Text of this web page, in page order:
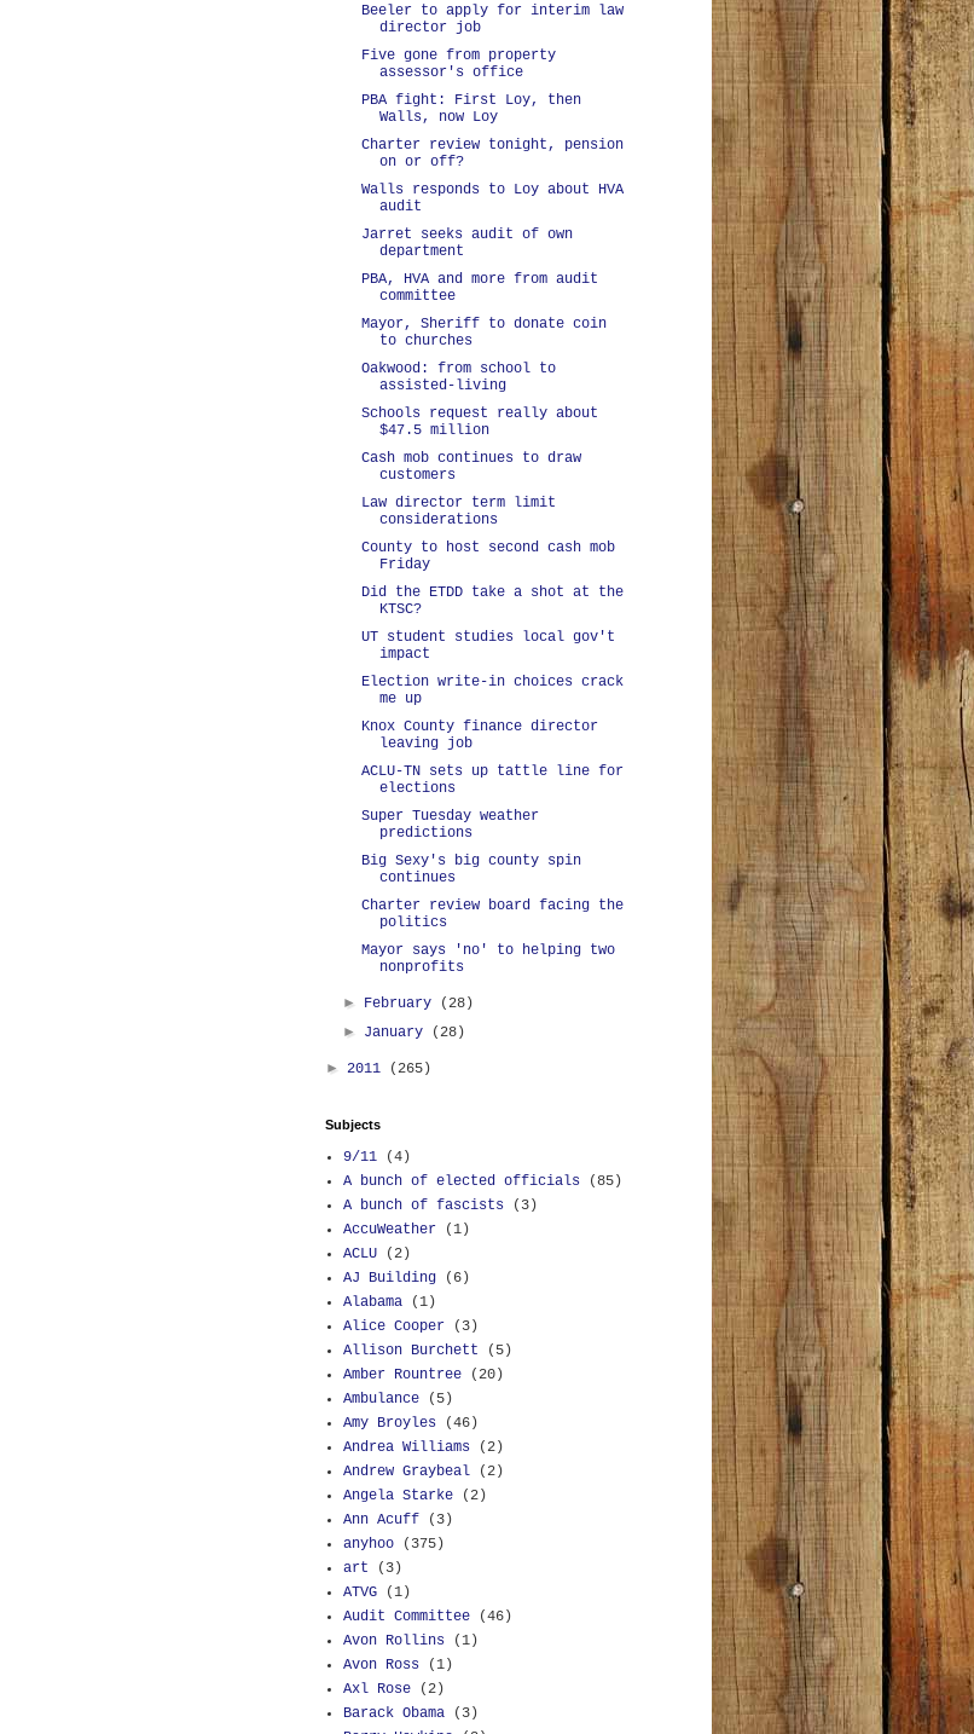
Beeler to apply for interim law
director job
Five gone from property
assessor's office
PBA fight: First Loy, then
Walls, now Loy
Charter review tonight, pension
on or off?
Walls responds to Loy about HVA
audit
Jarret seeks audit of own
department
PBA, HVA and more from audit
committee
Mayor, Sheriff to donate coin
to churches
Oakwood: from school to
assisted-living
Schools request really about
$47.5 million
Cash mob continues to draw
customers
Law director term limit
considerations
County to host second cash mob
Friday
Did the ETDD take a shot at the
KTSC?
UT student studies local gov't
impact
Election write-in choices crack
me up
Knox County finance director
leaving job
ACLU-TN sets up tattle line for
elections
Super Tuesday weather
predictions
Big Sexy's big county spin
continues
Charter review board facing the
politics
Mayor says 'no' to helping two
nonprofits
► February
(28)
► January (28)
► 2011 (265)
Subjects
9/11
(4)
A bunch of elected officials
(85)
A bunch of fascists
(3)
AccuWeather
(1)
ACLU
(2)
AJ Building
(6)
Alabama
(1)
Alice Cooper
(3)
Allison Burchett
(5)
Amber Rountree
(20)
Ambulance
(5)
Amy Broyles
(46)
Andrea Williams
(2)
Andrew Graybeal
(2)
Angela Starke
(2)
Ann Acuff
(3)
anyhoo
(375)
art
(3)
ATVG
(1)
Audit Committee
(46)
Avon Rollins
(1)
Avon Ross
(1)
Axl Rose
(2)
Barack Obama
(3)